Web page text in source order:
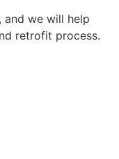
and we will help
retrofit process.